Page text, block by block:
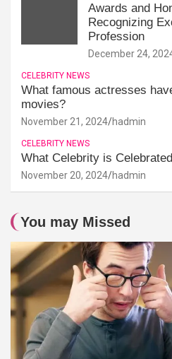
Awards and
Recognizing
Profession
December 24,
CELEBRITY NEWS
What famous actresses
movies?
November 21, 2024 hadmin
CELEBRITY NEWS
What Celebrity is
November 20, 2024 hadmin
You may Missed